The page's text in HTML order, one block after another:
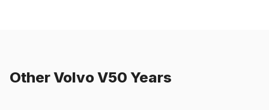
OtherVolvoV50 Years